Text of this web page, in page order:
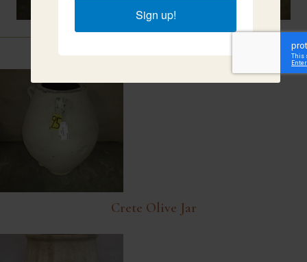
Crete Olive Jar
Sign up!